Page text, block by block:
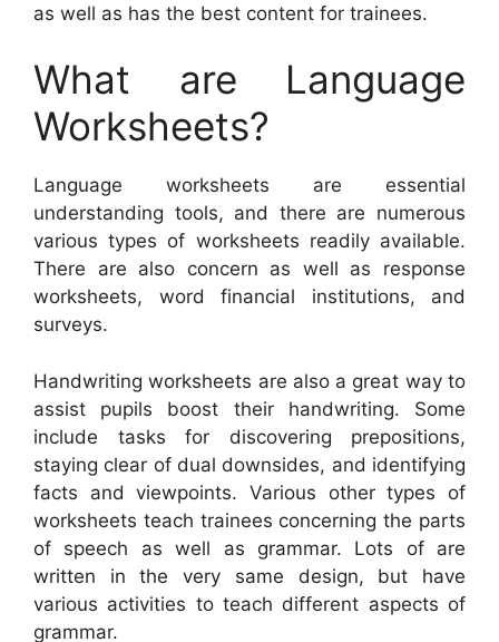
as well as has the best content for trainees.
What are Language
Worksheets?
Language worksheets are essential
understanding tools, and there are numerous
various types of worksheets readily available.
There are also concern as well as response
worksheets, word financial institutions, and
surveys.
Handwriting worksheets are also a great way to
assist pupils boost their handwriting. Some
include tasks for discovering prepositions,
staying clear of dual downsides, and identifying
facts and viewpoints. Various other types of
worksheets teach trainees concerning the parts
of speech as well as grammar. Lots of are
written in the very same design, but have
various activities to teach different aspects of
grammar.